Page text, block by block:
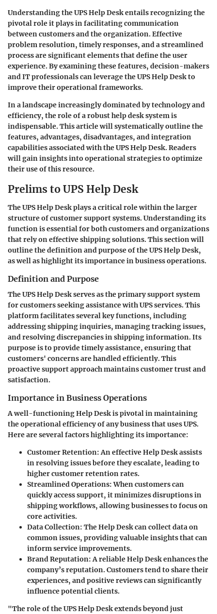
Understanding the UPS Help Desk entails recognizing the
pivotal role it plays in facilitating communication
between customers and the organization.Effective
problem resolution, timely responses, and a streamlined
process are significant elements that define the user
experience. By examining these features, decision-makers
and IT professionals can leverage the UPS Help Desk to
improve their operational frameworks.
In a landscape increasingly dominated by technology and
efficiency, the role of a robust help desk system is
indispensable. This article will systematically outline the
features, advantages, disadvantages, and integration
capabilities associated with the UPS Help Desk. Readers
will gain insights into operational strategies to optimize
their use of this resource.
Prelims to UPS Help Desk
The UPS Help Desk plays a critical role within the larger
structure of customer support systems. Understanding its
function is essential for both customers and organizations
that rely on effective shipping solutions. This section will
outline the definition and purpose of the UPS Help Desk,
as well as highlight its importance in business operations.
Definition and Purpose
The UPS Help Desk serves as the primary support system
for customers seeking assistance with UPS services. This
platform facilitates several key functions, including
addressing shipping inquiries, managing tracking issues,
and resolving discrepancies in shipping information. Its
purpose is to provide timely assistance, ensuring that
customers' concerns are handled efficiently. This
proactive support approach maintains customer trust and
satisfaction.
Importance in Business Operations
A well-functioning Help Desk is pivotal in maintaining
the operational efficiency of any business that uses UPS.
Here are several factors highlighting its importance:
Customer Retention:An effective Help Desk assists
in resolving issues before they escalate, leading to
higher customer retention rates.
Streamlined Operations:When customers can
quickly access support, it minimizes disruptions in
shipping workflows, allowing businesses to focus on
core activities.
Data Collection: The Help Desk can collect data on
common issues, providing valuable insights that can
inform service improvements.
Brand Reputation:A reliable Help Desk enhances the
company’s reputation. Customers tend to share their
experiences, and positive reviews can significantly
influence potential clients.
"The role of the UPS Help Desk extends beyond just